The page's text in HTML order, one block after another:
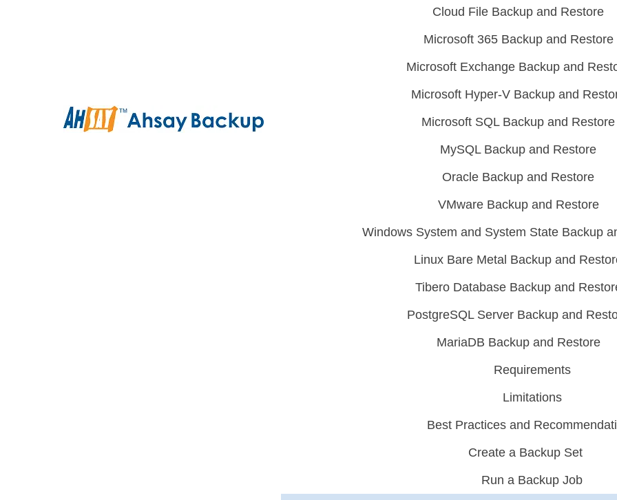
Cloud File Backup and Restore
Microsoft 365 Backup and Restore
Microsoft Exchange Backup and
Microsoft Hyper-V Backup and
Microsoft SQL Backup and Restore
MySQL Backup and Restore
Oracle Backup and Restore
VMware Backup and Restore
Windows System and System State Backup
Linux Bare Metal Backup and
Tibero Database Backup and
PostgreSQL Server Backup and
MariaDB Backup and Restore
Requirements
Limitations
Best Practices and
Create a Backup Set
Run a Backup Job